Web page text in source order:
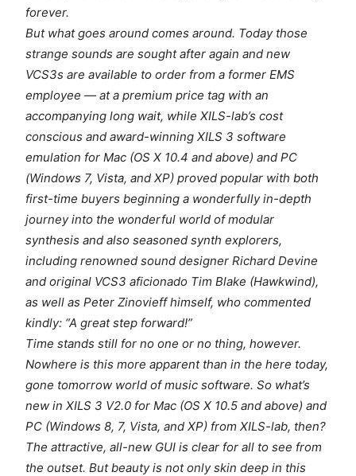
forever.
But what goes around comes around. Today those
strange sounds are sought after again and new
VCS3s are available to order from a former EMS
employee — at a premium price tag with an
accompanying long wait, while XILS-lab’s cost
conscious and award-winning XILS 3 software
emulation for Mac (OS X 10.4 and above) and PC
(Windows 7, Vista, and XP) proved popular with both
first-time buyers beginning a wonderfully in-depth
journey into the wonderful world of modular
synthesis and also seasoned synth explorers,
including renowned sound designer Richard Devine
and original VCS3 aficionado Tim Blake (Hawkwind),
as well as Peter Zinovieff himself, who commented
kindly: “A great step forward!”
Time stands still for no one or no thing, however.
Nowhere is this more apparent than in the here today,
gone tomorrow world of music software. So what’s
new in XILS 3 V2.0 for Mac (OS X 10.5 and above) and
PC (Windows 8, 7, Vista, and XP) from XILS-lab, then?
The attractive, all-new GUI is clear for all to see from
the outset. But beauty is not only skin deep in this